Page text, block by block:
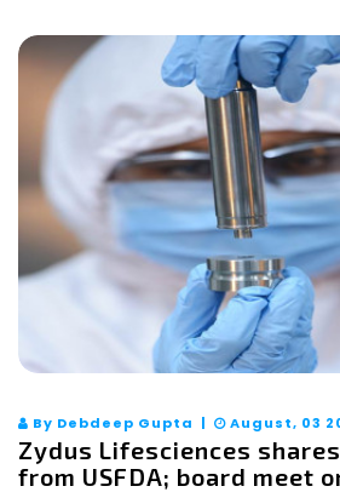
By Debdeep Gupta | August, 03
Zydus Lifesciences
from USFDA; board meet